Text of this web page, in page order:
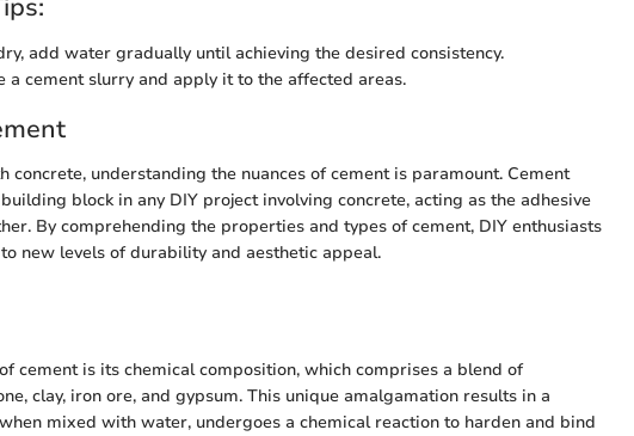
add water gradually until achieving the desired consistency.
a cement slurry and apply it to the affected areas.
concrete, understanding the nuances of cement is paramount. Cement
block in any DIY project involving concrete, acting as the adhesive
By comprehending the properties and types of cement, DIY enthusiasts
new levels of durability and aesthetic appeal.
cement is its chemical composition, which comprises a blend of
clay, iron ore, and gypsum. This unique amalgamation results in a
mixed with water, undergoes a chemical reaction to harden and bind